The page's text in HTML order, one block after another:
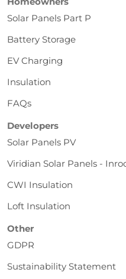
Solar Panels Part P
Battery Storage
EV Charging
Insulation
FAQs
Developers
Solar Panels PV
Viridian Solar Panels -
CWI Insulation
Loft Insulation
Other
GDPR
Sustainability Statement